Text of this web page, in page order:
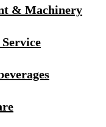
& Machinery